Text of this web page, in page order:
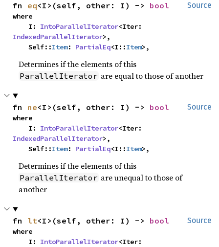
Source
fn eq<I>(self, other: I) -> bool
where
    I:
IntoParallelIterator
IndexedParallelIterator>,
    Self::
Item: PartialEq<I::Item>,
Determines if the elements of this
ParallelIterator are equal to those of another
Source
fn ne<I>(self, other: I) -> bool
where
    I:
IntoParallelIterator
IndexedParallelIterator>,
    Self::
Item: PartialEq<I::Item>,
Determines if the elements of this
ParallelIterator are unequal to those of
another
Source
fn lt<I>(self, other: I) -> bool
where
    I:
IntoParallelIterator